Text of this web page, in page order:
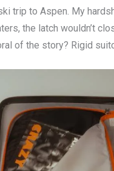
trip to Aspen. My
the latch wouldn’t
of the story? Rigid